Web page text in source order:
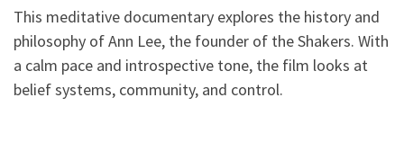
This meditative documentary explores the history and
philosophy of Ann Lee, the founder of the Shakers. With
a calm pace and introspective tone, the film looks at
belief systems, community, and control.